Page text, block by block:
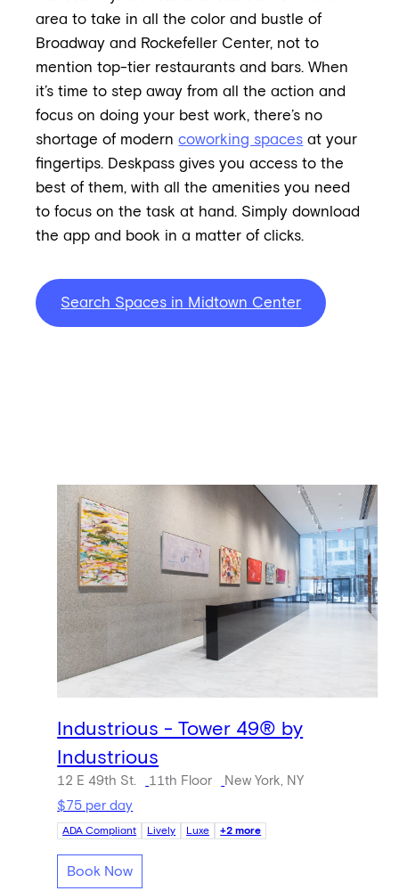
area to take in all the color and bustle of
Broadway and Rockefeller Center, not to
mention top-tier restaurants and bars. When
it’s time to step away from all the action and
focus on doing your best work, there’s no
shortage of moderncoworking spaces at your
fingertips. Deskpass gives you access to the
best of them, with all the amenities you need
to focus on the task at hand. Simply download
the app and book in a matter of clicks.
Search Spaces in Midtown Center
Industrious - Tower 49® by
Industrious
12 E 49th St. 11th Floor
New York, NY
$75 per day
ADA Compliant Lively Luxe +2 more
Book Now